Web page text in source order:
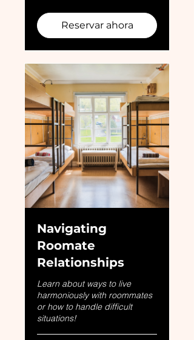
Reservar ahora
Navigating
Roomate
Relationships
Learn about ways to live
harmoniously with roommates
or how to handle difficult
situations!